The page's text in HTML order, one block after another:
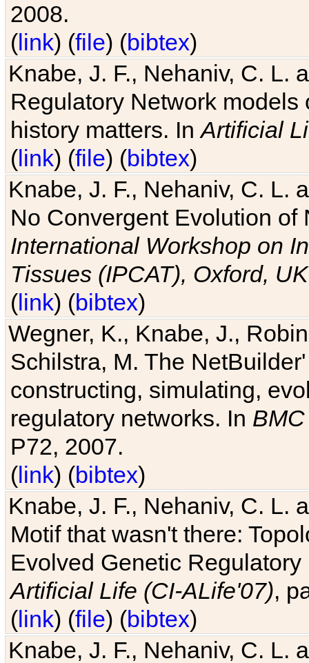
2008.
(link) (file) (bibtex)
Knabe, J. F., Nehaniv, C. L.
Regulatory Network
history matters. InArtificial
(link) (file) (bibtex)
Knabe, J. F., Nehaniv, C. L.
No Convergent Evolution of
International Workshop on
Tissues (IPCAT), Oxford, UK
(link) (bibtex)
Wegner, K., Knabe, J.,
Schilstra, M. The
constructing, simulating,
regulatory networks. In
P72, 2007.
(link) (bibtex)
Knabe, J. F., Nehaniv, C. L.
Motif that wasn't there:
Evolved Genetic
Artificial Life (CI-ALife'07),
(link) (file) (bibtex)
Knabe, J. F., Nehaniv, C. L.